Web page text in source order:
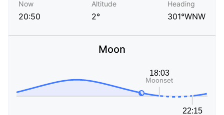
Now
20:50
Altitude
2°
Heading
301°WNW
Moon